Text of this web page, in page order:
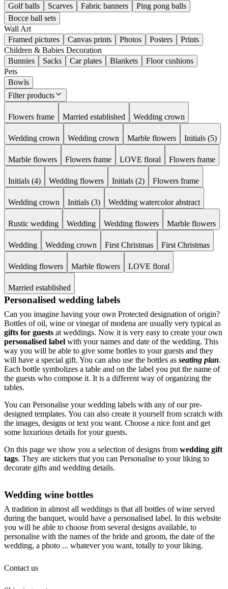
Golf balls
Scarves Fabric banners
Ping pong balls
Bocce ball sets
Wall Art
Framed pictures
Canvas prints Photos Posters
Prints
Children & Babies Decoration
Bunnies
Sacks Car plates Blankets
Floor cushions
Pets
Bowls
Filter products
Flowers frame Married established Wedding crown
Wedding crown Wedding crown Marble flowers Initials (5)
Marble flowers Flowers frame LOVE floral Flowers frame
Initials (4) Wedding flowers Initials (2) Flowers frame
Wedding crown Initials (3) Wedding watercolor abstract
Rustic wedding Wedding Wedding flowers Marble flowers
Wedding Wedding crown First Christmas First Christmas
Wedding flowers Marble flowers LOVE floral
Married established
Personalised wedding labels
Can you imagine having your own Protected designation of origin?
Bottles of oil, wine or vinegar of modena are usually very typical as
gifts for guests at weddings. Now it is very easy to create your own
personalised label with your names and date of the wedding. This
way you will be able to give some bottles to your guests and they
will have a special gift. You can also use the bottles as seating plan.
Each bottle symbolizes a table and on the label you put the name of
the guests who compose it. It is a different way of organizing the
tables.
You can Personalise your wedding labels with any of our pre-
designed templates. You can also create it yourself from scratch with
the images, designs or text you want. Choose a nice font and get
some luxurious details for your guests.
On this page we show you a selection of designs from wedding gift
tags. They are stickers that you can Personalise to your liking to
decorate gifts and wedding details.
Wedding wine bottles
A tradition in almost all weddings is that all bottles of wine served
during the banquet, would have a personalised label. In this website
you will be able to choose from several designs available, to
personalise with the names of the bride and groom, the date of the
wedding, a photo ... whatever you want, totally to your liking.
Contact us